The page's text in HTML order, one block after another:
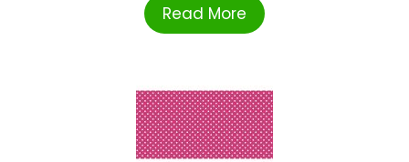
Read More